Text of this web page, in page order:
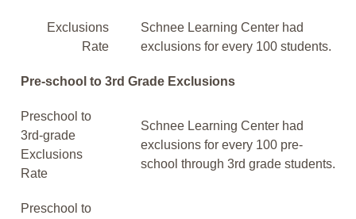
Exclusions
Rate
Schnee Learning Center had
exclusions for every 100 students.
Pre-school to 3rd Grade Exclusions
Preschool to
3rd-grade
Exclusions
Rate
Schnee Learning Center had
exclusions for every 100 pre-
school through 3rd grade students.
Preschool to